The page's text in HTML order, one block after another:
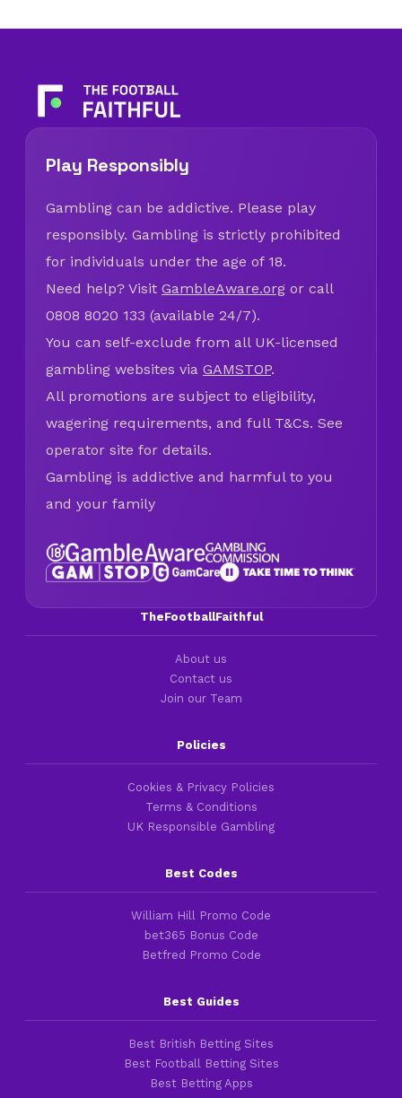
Play Responsibly
Gambling can be addictive. Please play
responsibly. Gambling is strictly prohibited
for individuals under the age of 18.
Need help? Visit GambleAware.org or call
0808 8020 133 (available 24/7).
You can self-exclude from all UK-licensed
gambling websites via GAMSTOP.
All promotions are subject to eligibility,
wagering requirements, and full T&Cs. See
operator site for details.
Gambling is addictive and harmful to you
and your family
TheFootballFaithful
About us
Contact us
Join our Team
Policies
Cookies & Privacy Policies
Terms & Conditions
UK Responsible Gambling
Best Codes
William Hill Promo Code
bet365 Bonus Code
Betfred Promo Code
Best Guides
Best British Betting Sites
Best Football Betting Sites
Best Betting Apps